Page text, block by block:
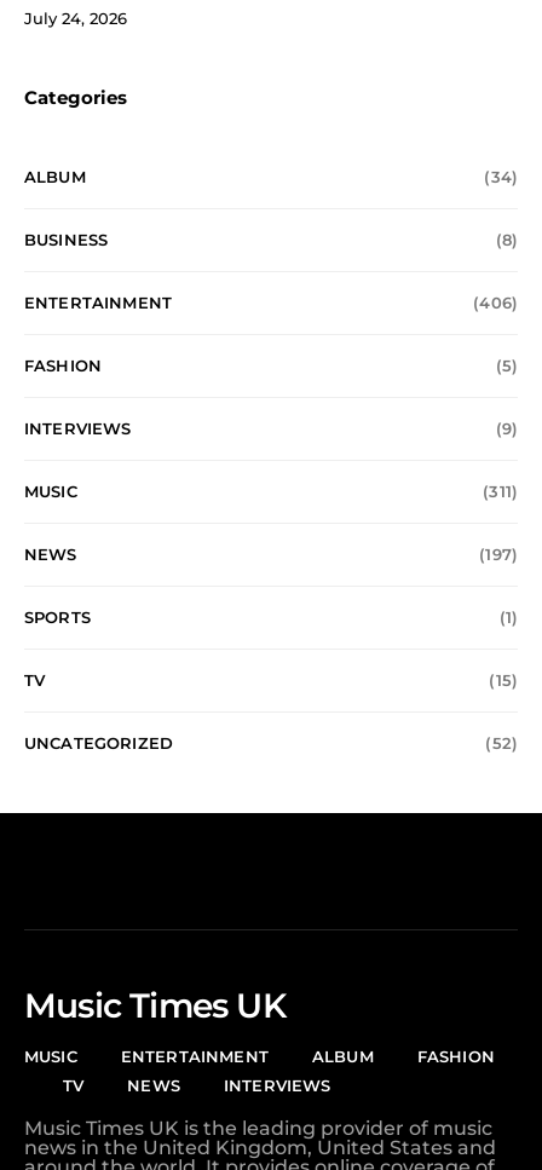
July 24, 2026
Categories
ALBUM (34)
BUSINESS (8)
ENTERTAINMENT (406)
FASHION (5)
INTERVIEWS (9)
MUSIC (311)
NEWS (197)
SPORTS (1)
TV (15)
UNCATEGORIZED (52)
Music Times UK
MUSIC ENTERTAINMENT ALBUM
FASHION
TV
NEWS INTERVIEWS
Music Times UK is the leading provider of music
news in the United Kingdom, United States and